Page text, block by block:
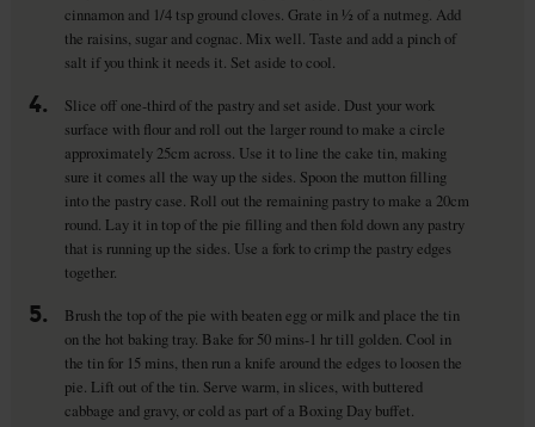
cinnamon and 1/4 tsp ground cloves. Grate in ½ of a nutmeg. Add
the raisins, sugar and cognac. Mix well. Taste and add a pinch of
salt if you think it needs it. Set aside to cool.
4.
Slice off one-third of the pastry and set aside. Dust your work
surface with flour and roll out the larger round to make a circle
approximately 25cm across. Use it to line the cake tin, making
sure it comes all the way up the sides. Spoon the mutton filling
into the pastry case. Roll out the remaining pastry to make a 20cm
round. Lay it in top of the pie filling and then fold down any pastry
that is running up the sides. Use a fork to crimp the pastry edges
together.
5.
Brush the top of the pie with beaten egg or milk and place the tin
on the hot baking tray. Bake for 50 mins-1 hr till golden. Cool in
the tin for 15 mins, then run a knife around the edges to loosen the
pie. Lift out of the tin. Serve warm, in slices, with buttered
cabbage and gravy, or cold as part of a Boxing Day buffet.